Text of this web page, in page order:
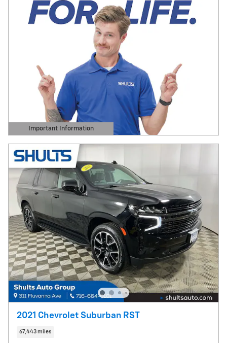
Important Information
Open Details Modal
2021 Chevrolet Suburban RST
67,443 miles